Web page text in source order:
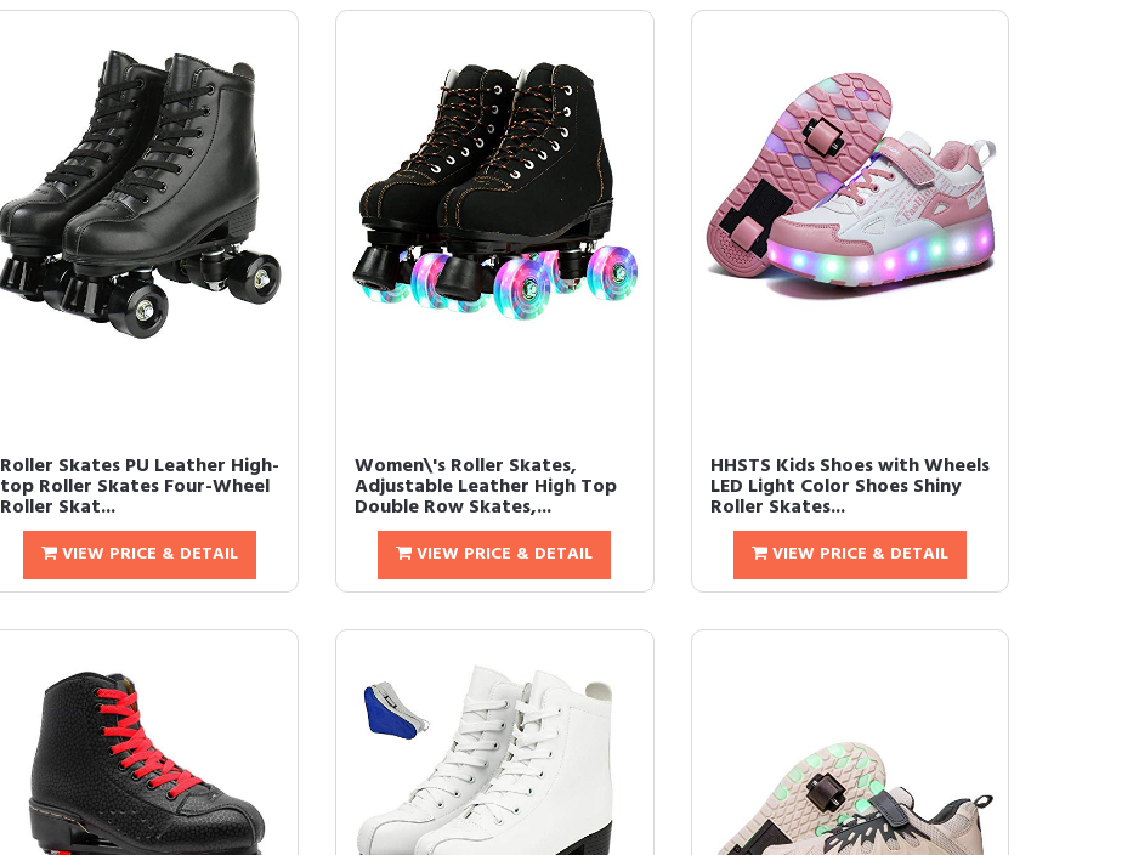
Roller Skates PU Leather High-
top Roller Skates Four-Wheel
Roller Skat...
VIEW PRICE & DETAIL
Women\'s Roller Skates,
Adjustable Leather High Top
Double Row Skates,...
VIEW PRICE & DETAIL
HHSTS Kids Shoes with Wheels
LED Light Color Shoes Shiny
Roller Skates...
VIEW PRICE & DETAIL